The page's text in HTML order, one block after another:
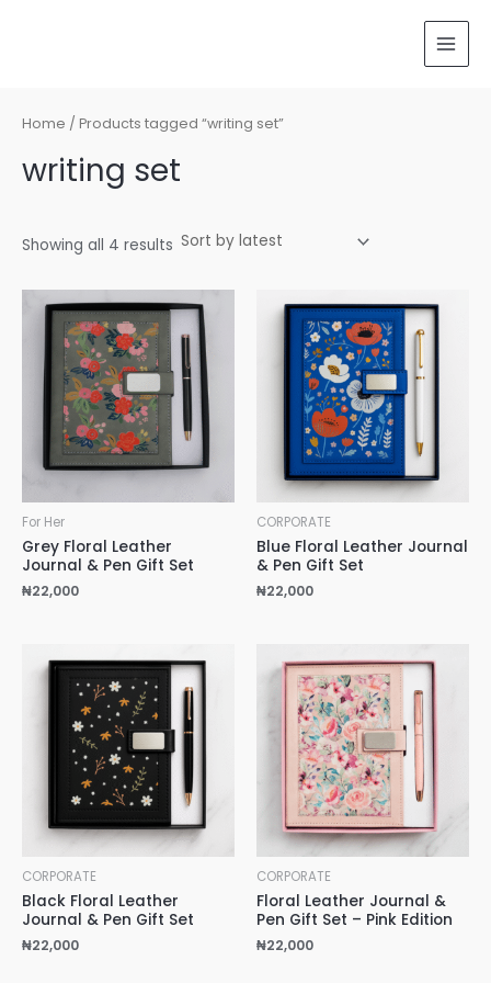
Home / Products tagged “writing set”
writing set
Showing all 4 results
For Her
Grey Floral Leather
Journal & Pen Gift Set
₦22,000
CORPORATE
Blue Floral Leather Journal
& Pen Gift Set
₦22,000
CORPORATE
Black Floral Leather
Journal & Pen Gift Set
₦22,000
CORPORATE
Floral Leather Journal &
Pen Gift Set – Pink Edition
₦22,000